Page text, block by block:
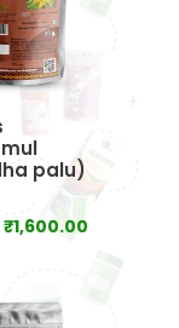
palu)
₹1,600.00Price